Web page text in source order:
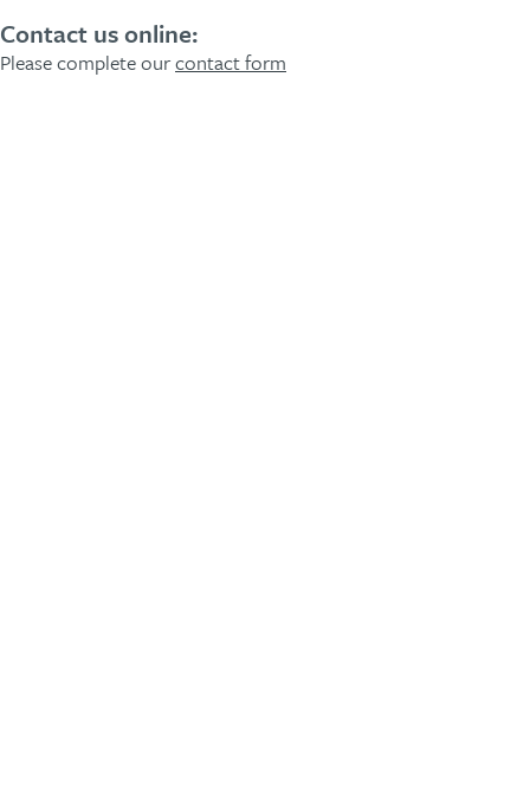
Contact us online:
Please complete ourcontact form